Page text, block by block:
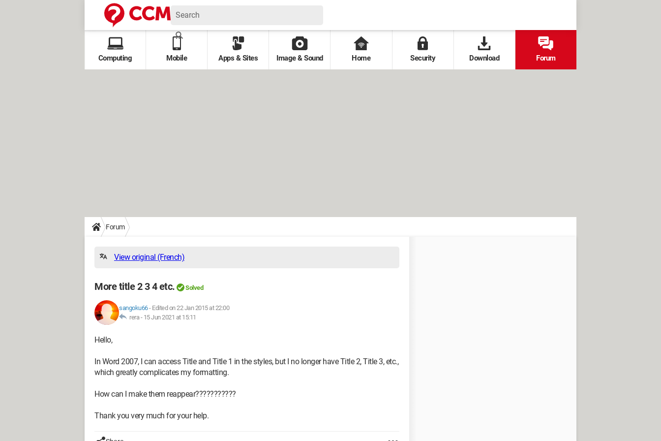
Computing Mobile Apps & Sites Image & Sound Home Security Download Forum
Forum
View original (French)
More title 2 3 4 etc. Solved
sangoku66- Edited on 22 Jan 2015 at 22:00
rera - 15 Jun 2021 at 15:11
Hello,
In Word 2007, I can access Title and Title 1 in the styles, but I no longer have Title 2, Title 3, etc.,
which greatly complicates my formatting.
How can I make them reappear???????????
Thank you very much for your help.